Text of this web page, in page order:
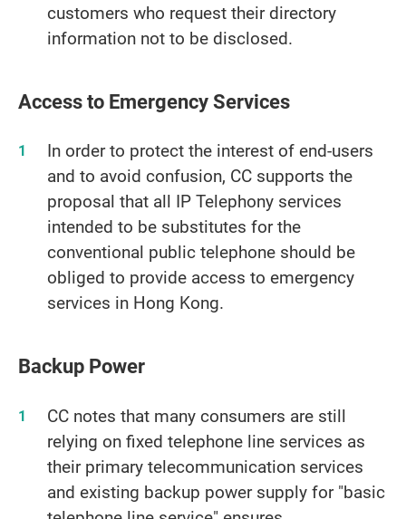
customers who request their directory
information not to be disclosed.
Access to Emergency Services
In order to protect the interest of end-users
and to avoid confusion, CC supports the
proposal that all IP Telephony services
intended to be substitutes for the
conventional public telephone should be
obliged to provide access to emergency
services in Hong Kong.
Backup Power
CC notes that many consumers are still
relying on fixed telephone line services as
their primary telecommunication services
and existing backup power supply for "basic